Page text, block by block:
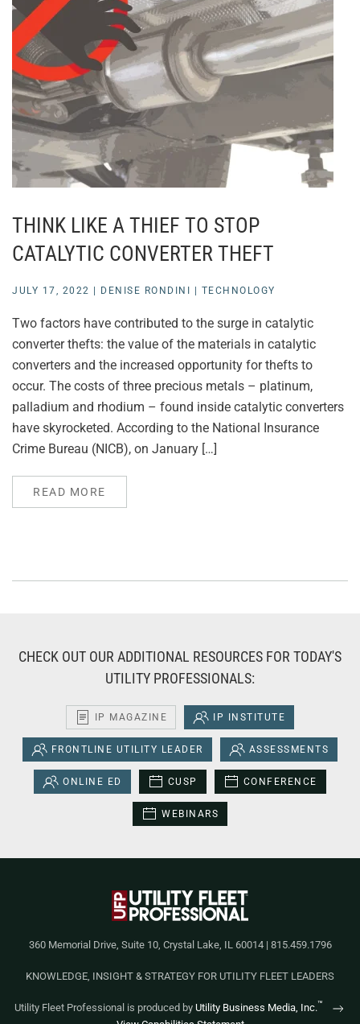
THINK LIKE A THIEF TO STOP
CATALYTIC CONVERTER THEFT
JULY 17, 2022 DENISE RONDINI TECHNOLOGY
Two factors have contributed to the surge in catalytic
converter thefts: the value of the materials in catalytic
converters and the increased opportunity for thefts to
occur. The costs of three precious metals – platinum,
palladium and rhodium – found inside catalytic converters
have skyrocketed. According to the National Insurance
Crime Bureau (NICB), on January […]
READ MORE
CHECK OUT OUR ADDITIONAL RESOURCES FOR TODAY'S
UTILITY PROFESSIONALS:
IP MAGAZINE IP INSTITUTE
FRONTLINE UTILITY LEADER ASSESSMENTS
ONLINE ED CUSP CONFERENCE
WEBINARS
360 Memorial Drive, Suite 10, Crystal Lake, IL 60014 | 815.459.1796
KNOWLEDGE, INSIGHT & STRATEGY FOR UTILITY FLEET LEADERS
Utility Fleet Professional is produced by Utility Business Media, Inc.™